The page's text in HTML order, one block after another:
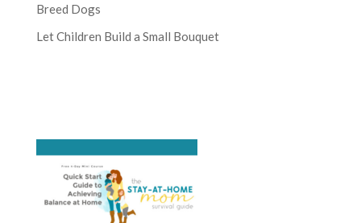
Breed Dogs
Let Children Build a Small Bouquet